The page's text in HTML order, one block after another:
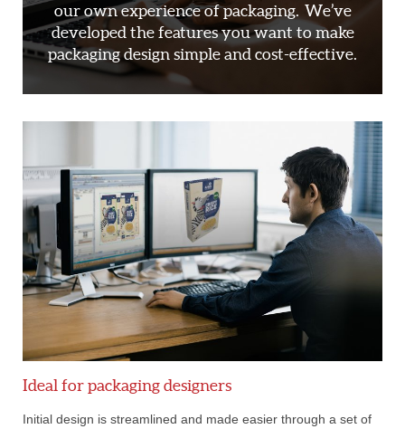
our own experience of packaging. We’ve
developed the features you want to make
packaging design simple and cost-effective.
Ideal for packaging designers
Initial design is streamlined and made easier through a set of